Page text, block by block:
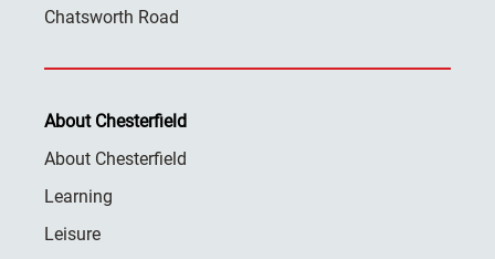
Chatsworth Road
About Chesterfield
About Chesterfield
Learning
Leisure